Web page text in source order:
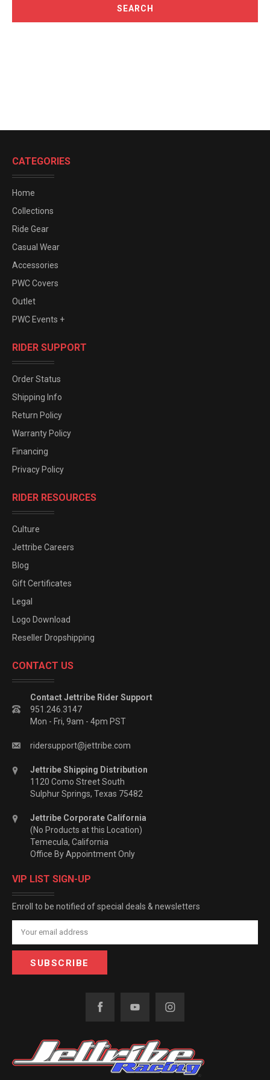
CATEGORIES
Home
Collections
Ride Gear
Casual Wear
Accessories
PWC Covers
Outlet
PWC Events +
RIDER SUPPORT
Order Status
Shipping Info
Return Policy
Warranty Policy
Financing
Privacy Policy
RIDER RESOURCES
Culture
Jettribe Careers
Blog
Gift Certificates
Legal
Logo Download
Reseller Dropshipping
CONTACT US
Contact Jettribe Rider Support
951.246.3147
Mon - Fri, 9am - 4pm PST
ridersupport@jettribe.com
Jettribe Shipping Distribution
1120 Como Street South
Sulphur Springs, Texas 75482
Jettribe Corporate California
(No Products at this Location)
Temecula, California
Office By Appointment Only
VIP LIST SIGN-UP
Enroll to be notified of special deals & newsletters
Email